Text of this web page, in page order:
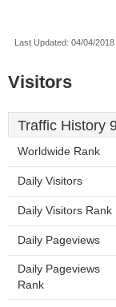
Last Updated: 04/04/
Visitors
Traffic History
Worldwide Rank
Daily Visitors
Daily Visitors Rank
Daily Pageviews
Daily Pageviews
Rank